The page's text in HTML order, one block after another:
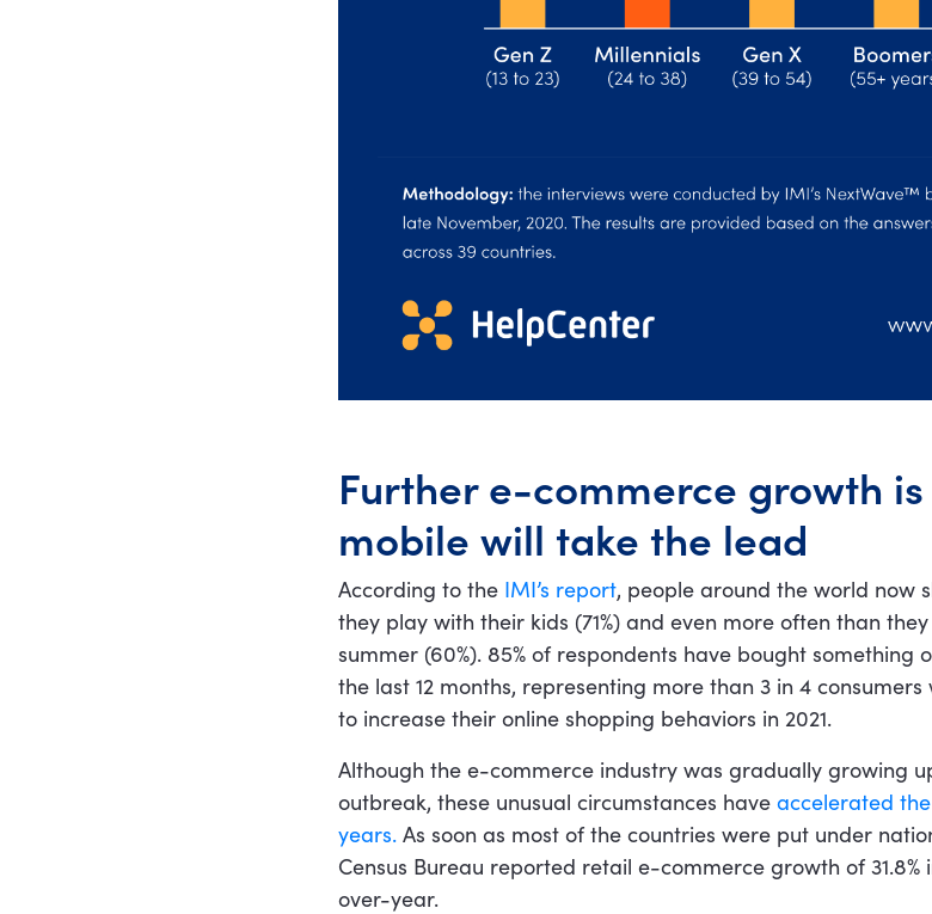
Further e-commerce growth
mobile will take the lead
According to the IMI’s report, people around the world now
they play with their kids (71%) and even more often than
summer (60%). 85% of respondents have bought something
the last 12 months, representing more than 3 in 4
to increase their online shopping behaviors in 2021.
Although the e-commerce industry was gradually growing
outbreak, these unusual circumstances have accelerated
years.As soon as most of the countries were put under
Census Bureau reported retail e-commerce growth of 31.8%
over-year.